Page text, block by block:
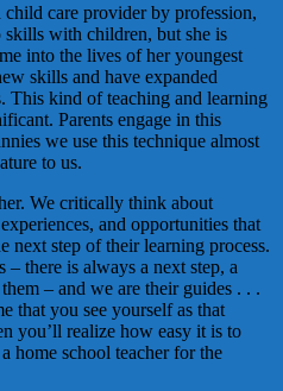
care provider by profession,
skills with children, but she is
into the lives of her youngest
skills and have expanded
This kind of teaching and learning
Parents engage in this
we use this technique almost
to us.
We critically think about
and opportunities that
next step of their learning process.
– there is always a next step, a
– and we are their guides . . .
that you see yourself as that
you’ll realize how easy it is to
home school teacher for the